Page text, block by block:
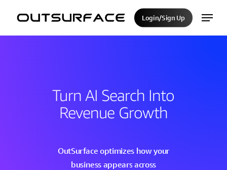
main
Login/Sign Up Menu
Turn AI Search Into
Revenue Growth
OutSurface optimizes howyour
business appears across